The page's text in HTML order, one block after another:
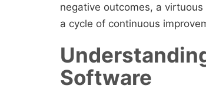
negative outcomes, a
a cycle of continuous
Software